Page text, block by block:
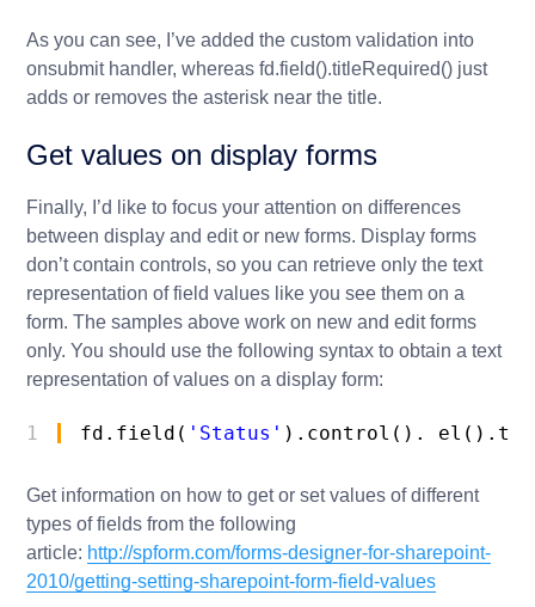
As you can see, I’ve added the custom validation into
onsubmithandler, whereasfd.field().titleRequired() just
adds or removes the asterisk near the title.
Get values on display forms
Finally, I’d like to focus your attention on differences
between display and edit or new forms. Display forms
don’t contain controls, so you can retrieve only the text
representation of field values like you see them on a
form. The samples above work on new and edit forms
only. You should use the following syntax to obtain a text
representation of values on a display form:
1 fd.field( 'Status'
Get information on how to get or set values of different
types of fields from the following
article: http://spform.com/forms-designer-for-sharepoint-
2010/getting-setting-sharepoint-form-field-values